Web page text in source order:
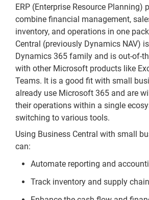
ERP (Enterprise Resource Planning)
combine financial management,
inventory, and operations in one
Central (previously Dynamics NAV)
Dynamics 365 family and is out-of-
with other Microsoft products like
Teams. It is a good fit with small
already use Microsoft 365 and are
their operations within a single
switching to various tools.
Using Business Central with small
can:
Automate reporting and
Track inventory and supply